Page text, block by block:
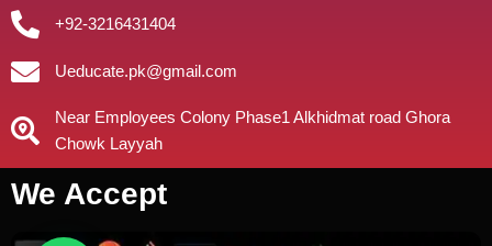
+92-3216431404
Ueducate.pk@gmail.com
Near Employees Colony Phase1 Alkhidmat road Ghora
Chowk Layyah
We Accept